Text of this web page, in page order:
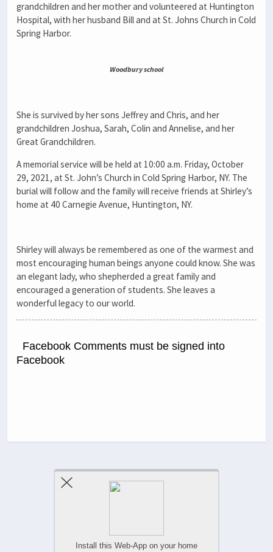
grandchildren and her mother and volunteered at Huntington
Hospital, with her husband Bill and at St. Johns Church in Cold
Spring Harbor.
Woodbury school
She is survived by her sons Jeffrey and Chris, and her
grandchildren Joshua, Sarah, Colin and Annelise, and her
Great Grandchildren.
A memorial service will be held at 10:00 a.m. Friday, October
29, 2021, at St. John’s Church in Cold Spring Harbor, NY. The
burial will follow and the family will receive friends at Shirley’s
home at 40 Carnegie Avenue, Huntington, NY.
Shirley will always be remembered as one of the warmest and
most encouraging human beings anyone could know. She was
an elegant lady, who shepherded a great family and
encouraged a generation of students. She leaves a
wonderful legacy to our world.
Facebook Comments must be signed into
Facebook
Previous Post Next Post
Install this Web-App on your home